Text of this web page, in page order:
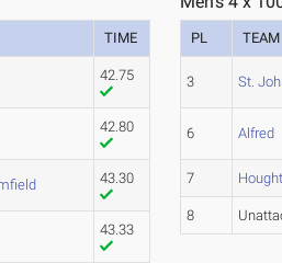
TIME
42.75
42.80
43.30
43.33
PL TEAM
3 St.
6 Alfred
7
8